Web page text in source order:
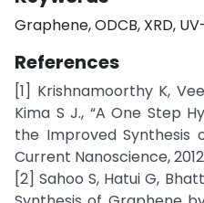
Graphene, ODCB, XRD,
References
[1] Krishnamoorthy K,
Kima S J., “A One Step
the Improved Synthesis
Current Nanoscience,
[2] Sahoo S, Hatui G,